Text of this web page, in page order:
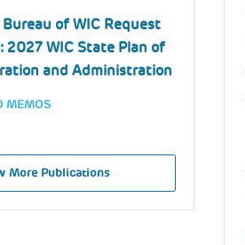
of WIC Request
2027 WIC State Plan of
and Administration
MEMOS
More Publications